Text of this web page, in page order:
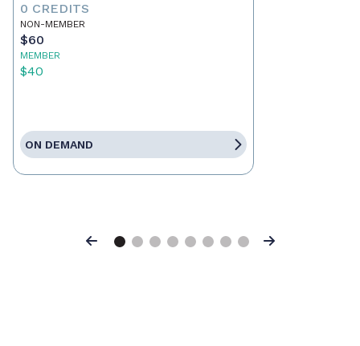
0 CREDITS
NON-MEMBER
$60
MEMBER
$40
ON DEMAND
Previous Next